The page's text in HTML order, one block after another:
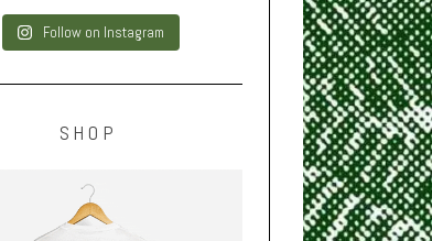
Follow on Instagram
SHOP